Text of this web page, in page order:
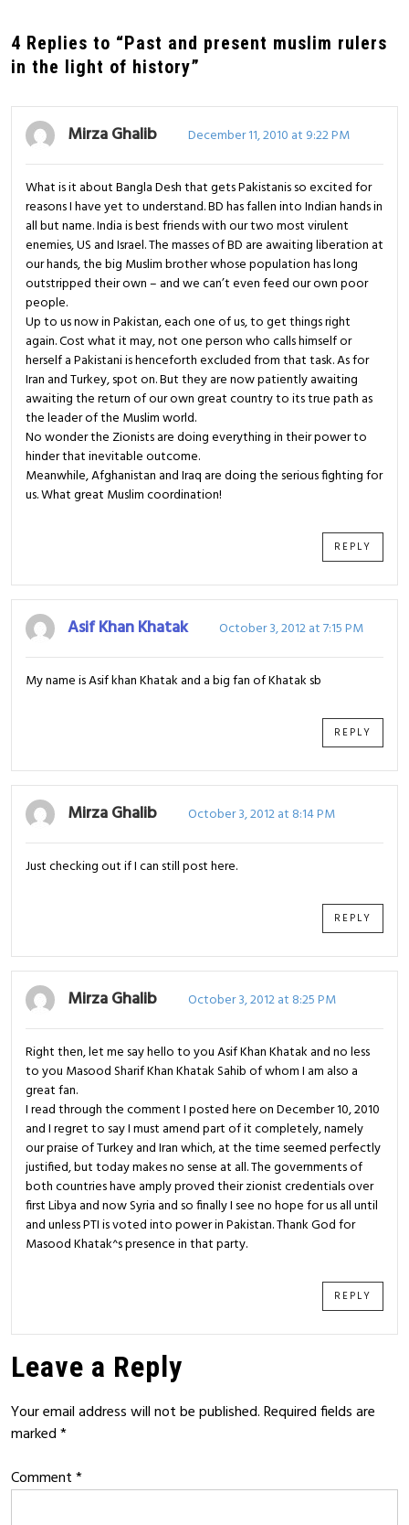
4 Replies to “Past and present muslim rulers
in the light of history”
Mirza Ghalib December 11, 2010 at 9:22 PM
What is it about Bangla Desh that gets Pakistanis so excited for
reasons I have yet to understand. BD has fallen into Indian hands in
all but name. India is best friends with our two most virulent
enemies, US and Israel. The masses of BD are awaiting liberation at
our hands, the big Muslim brother whose population has long
outstripped their own – and we can’t even feed our own poor
people.
Up to us now in Pakistan, each one of us, to get things right
again. Cost what it may, not one person who calls himself or
herself a Pakistani is henceforth excluded from that task. As for
Iran and Turkey, spot on. But they are now patiently awaiting
awaiting the return of our own great country to its true path as
the leader of the Muslim world.
No wonder the Zionists are doing everything in their power to
hinder that inevitable outcome.
Meanwhile, Afghanistan and Iraq are doing the serious fighting for
us. What great Muslim coordination!
REPLY
Asif Khan Khatak October 3, 2012 at 7:15 PM
My name is Asif khan Khatak and a big fan of Khatak sb
REPLY
Mirza Ghalib October 3, 2012 at 8:14 PM
Just checking out if I can still post here.
REPLY
Mirza Ghalib October 3, 2012 at 8:25 PM
Right then, let me say hello to you Asif Khan Khatak and no less
to you Masood Sharif Khan Khatak Sahib of whom I am also a
great fan.
I read through the comment I posted here on December 10, 2010
and I regret to say I must amend part of it completely, namely
our praise of Turkey and Iran which, at the time seemed perfectly
justified, but today makes no sense at all. The governments of
both countries have amply proved their zionist credentials over
first Libya and now Syria and so finally I see no hope for us all until
and unless PTI is voted into power in Pakistan. Thank God for
Masood Khatak^s presence in that party.
REPLY
Leave a Reply
Your email address will not be published.Required fields are
marked*
Comment*